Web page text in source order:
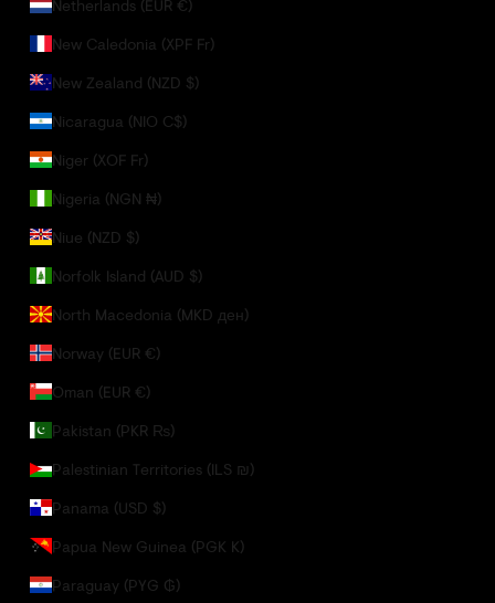
Netherlands (EUR €)
New Caledonia (XPF Fr)
New Zealand (NZD $)
Nicaragua (NIO C$)
Niger (XOF Fr)
Nigeria (NGN ₦)
Niue (NZD $)
Norfolk Island (AUD $)
North Macedonia (MKD ден)
Norway (EUR €)
Oman (EUR €)
Pakistan (PKR ₨)
Palestinian Territories (ILS ₪)
Panama (USD $)
Papua New Guinea (PGK K)
Paraguay (PYG ₲)